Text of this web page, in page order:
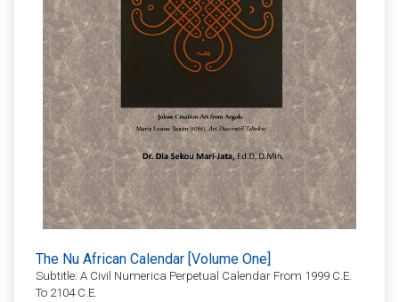
The Nu African Calendar [Volume One]
Subtitle: A Civil Numerica Perpetual Calendar From 1999 C.E.
To 2104 C.E.